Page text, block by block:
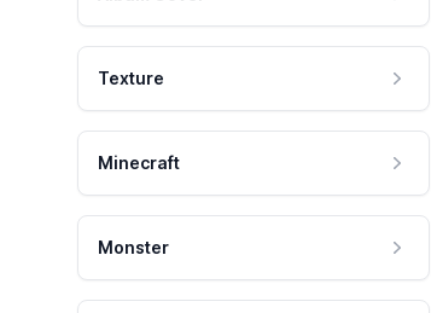
Texture
Minecraft
Monster